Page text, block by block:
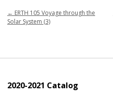
← ERTH 105 Voyage through the
Solar System (3)
2020-2021 Catalog